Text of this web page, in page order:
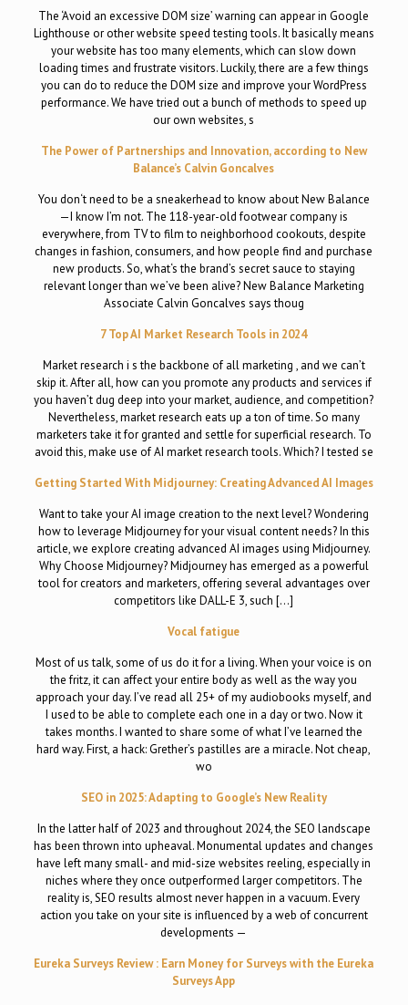
The ‘Avoid an excessive DOM size’ warning can appear in Google
Lighthouse or other website speed testing tools. It basically means
your website has too many elements, which can slow down
loading times and frustrate visitors. Luckily, there are a few things
you can do to reduce the DOM size and improve your WordPress
performance. We have tried out a bunch of methods to speed up
our own websites, s
The Power of Partnerships and Innovation, according to New
Balance’s Calvin Goncalves
You don‘t need to be a sneakerhead to know about New Balance
—I know I’m not. The 118-year-old footwear company is
everywhere, from TV to film to neighborhood cookouts, despite
changes in fashion, consumers, and how people find and purchase
new products. So, what‘s the brand’s secret sauce to staying
relevant longer than we’ve been alive? New Balance Marketing
Associate Calvin Goncalves says thoug
7 Top AI Market Research Tools in 2024
Market research i s the backbone of all marketing , and we can’t
skip it. After all, how can you promote any products and services if
you haven’t dug deep into your market, audience, and competition?
Nevertheless, market research eats up a ton of time. So many
marketers take it for granted and settle for superficial research. To
avoid this, make use of AI market research tools. Which? I tested se
Getting Started With Midjourney: Creating Advanced AI Images
Want to take your AI image creation to the next level? Wondering
how to leverage Midjourney for your visual content needs? In this
article, we explore creating advanced AI images using Midjourney.
Why Choose Midjourney? Midjourney has emerged as a powerful
tool for creators and marketers, offering several advantages over
competitors like DALL-E 3, such […]
Vocal fatigue
Most of us talk, some of us do it for a living. When your voice is on
the fritz, it can affect your entire body as well as the way you
approach your day. I’ve read all 25+ of my audiobooks myself, and
I used to be able to complete each one in a day or two. Now it
takes months. I wanted to share some of what I’ve learned the
hard way. First, a hack: Grether’s pastilles are a miracle. Not cheap,
wo
SEO in 2025: Adapting to Google’s New Reality
In the latter half of 2023 and throughout 2024, the SEO landscape
has been thrown into upheaval. Monumental updates and changes
have left many small- and mid-size websites reeling, especially in
niches where they once outperformed larger competitors. The
reality is, SEO results almost never happen in a vacuum. Every
action you take on your site is influenced by a web of concurrent
developments —
Eureka Surveys Review : Earn Money for Surveys with the Eureka
Surveys App